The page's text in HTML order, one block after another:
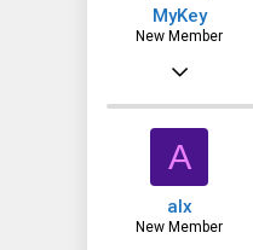
MyKey
New Member
Aug 5, 2013
4
A
alx
New Member